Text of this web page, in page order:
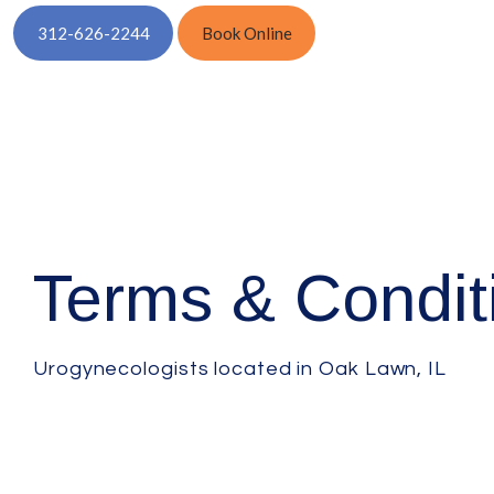
312-626-2244 Book Online
Terms &
Urogynecologists located in Oak Lawn, IL